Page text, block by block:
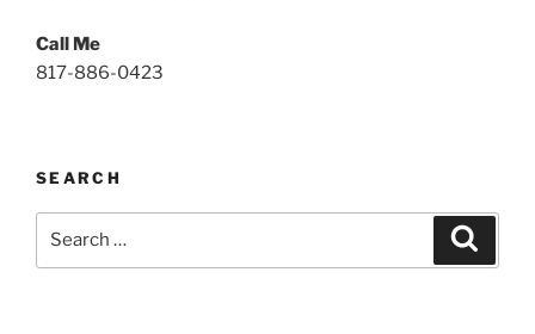
Call Me
817-886-0423
SEARCH